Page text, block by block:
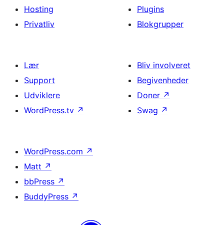
Hosting
Privatliv
Plugins
Blokgrupper
Lær
Support
Udviklere
WordPress.tv ↗
Bliv involveret
Begivenheder
Doner ↗
Swag ↗
WordPress.com ↗
Matt ↗
bbPress ↗
BuddyPress ↗